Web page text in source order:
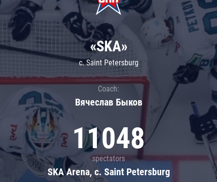
«SKA»
c. Saint Petersburg
Coach:
Вячеслав Быков
11048
spectators
SKA Arena, c. Saint Petersburg